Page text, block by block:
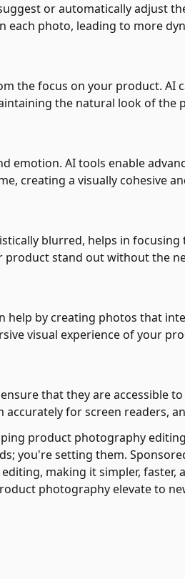
or automatically adjust
photo, leading to more
the focus on your product. AI
the natural look of the
emotion. AI tools enable
creating a visually cohesive
blurred, helps in
stand out without the
help by creating photos that
visual experience of your
that they are accessible
for screen readers,
product photography
you're setting them.
making it simpler,
photography elevate to